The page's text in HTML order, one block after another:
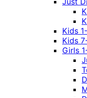
Kids
Kids
Girls